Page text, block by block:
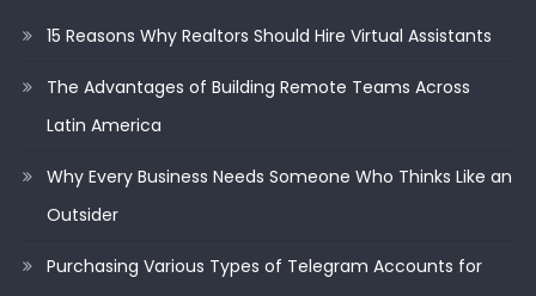
15 Reasons Why Realtors Should Hire Virtual Assistants
The Advantages of Building Remote Teams Across
Latin America
Why Every Business Needs Someone Who Thinks Like an
Outsider
Purchasing Various Types of Telegram Accounts for